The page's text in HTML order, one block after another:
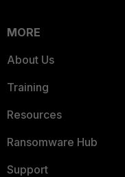
MORE
About Us
Training
Resources
Ransomware Hub
Support